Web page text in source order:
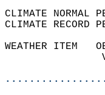
CLIMATE
CLIMATE
WEATHER ITEM